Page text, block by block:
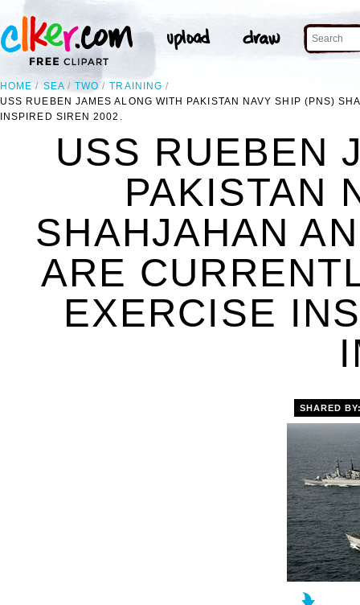
HOME SEA TWO
TRAINING
USS RUEBEN JAMES ALONG WITH PAKISTAN NAVY SHIP (PNS)
INSPIRED SIREN 2002.
USS RUEBEN
PAKISTAN
SHAHJAHAN
ARE
EXERCISE
SHARED